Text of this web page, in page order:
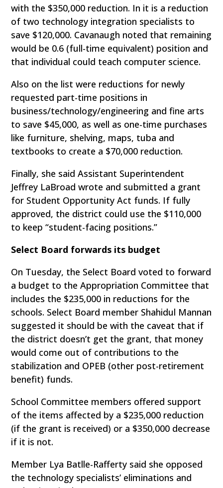
with the $350,000 reduction. In it is a reduction
of two technology integration specialists to
save $120,000. Cavanaugh noted that remaining
would be 0.6 (full-time equivalent) position and
that individual could teach computer science.
Also on the list were reductions for newly
requested part-time positions in
business/technology/engineering and fine arts
to save $45,000, as well as one-time purchases
like furniture, shelving, maps, tuba and
textbooks to create a $70,000 reduction.
Finally, she said Assistant Superintendent
Jeffrey LaBroad wrote and submitted a grant
for Student Opportunity Act funds. If fully
approved, the district could use the $110,000
to keep “student-facing positions.”
Select Board forwards its budget
On Tuesday, the Select Board voted to forward
a budget to the Appropriation Committee that
includes the $235,000 in reductions for the
schools. Select Board member Shahidul Mannan
suggested it should be with the caveat that if
the district doesn’t get the grant, that money
would come out of contributions to the
stabilization and OPEB (other post-retirement
benefit) funds.
School Committee members offered support
of the items affected by a $235,000 reduction
(if the grant is received) or a $350,000 decrease
if it is not.
Member Lya Batlle-Rafferty said she opposed
the technology specialists’ eliminations and